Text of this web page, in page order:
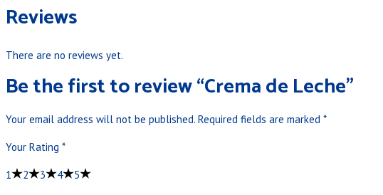
Reviews
There are no reviews yet.
Be the first to review “Crema de Leche”
Your email address will not be published. Required fields are marked *
Your Rating *
1 2 3 4 5